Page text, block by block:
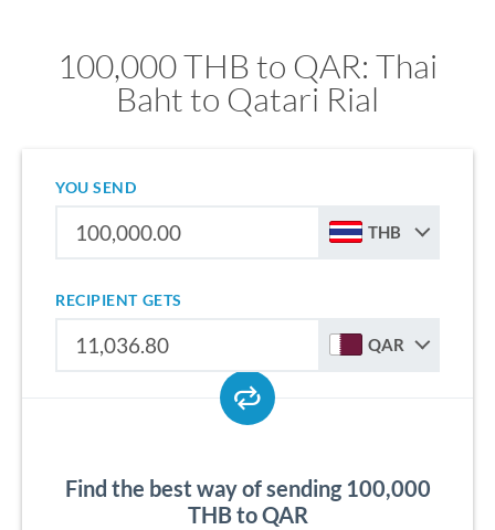
100,000 THB to QAR: Thai
Baht to Qatari Rial
YOU SEND
THB
RECIPIENT GETS
QAR
Find the best way of sending 100,000
THB to QAR